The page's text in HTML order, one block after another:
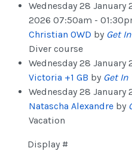
Wednesday 28 January
2026 07:50am -
Christian OWD by Get
Diver course
Wednesday 28
Victoria +1 GB by Get In
Wednesday 28
Natascha Alexandre by
Vacation
Pagination List Limit
Display #